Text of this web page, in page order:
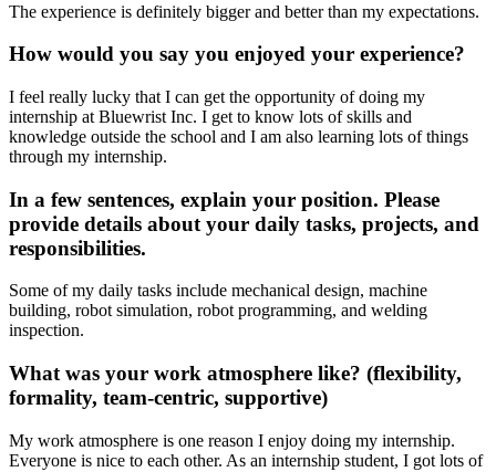
The experience is definitely bigger and better than my expectations.
How would you say you enjoyed your experience?
I feel really lucky that I can get the opportunity of doing my
internship at Bluewrist Inc. I get to know lots of skills and
knowledge outside the school and I am also learning lots of things
through my internship.
In a few sentences, explain your position. Please
provide details about your daily tasks, projects, and
responsibilities.
Some of my daily tasks include mechanical design, machine
building, robot simulation, robot programming, and welding
inspection.
What was your work atmosphere like? (flexibility,
formality, team-centric, supportive)
My work atmosphere is one reason I enjoy doing my internship.
Everyone is nice to each other. As an internship student, I got lots of